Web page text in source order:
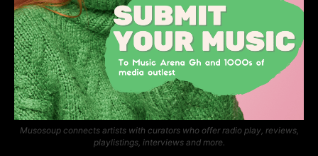
Musosoup connects artists with curators who offer radio play, reviews,
playlistings, interviews and more.